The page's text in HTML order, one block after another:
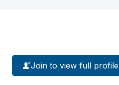
Join to view full profile